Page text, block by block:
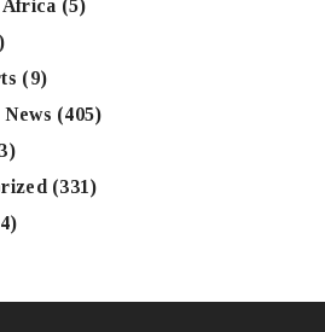
Africa (5)
(9)
(405)
(331)